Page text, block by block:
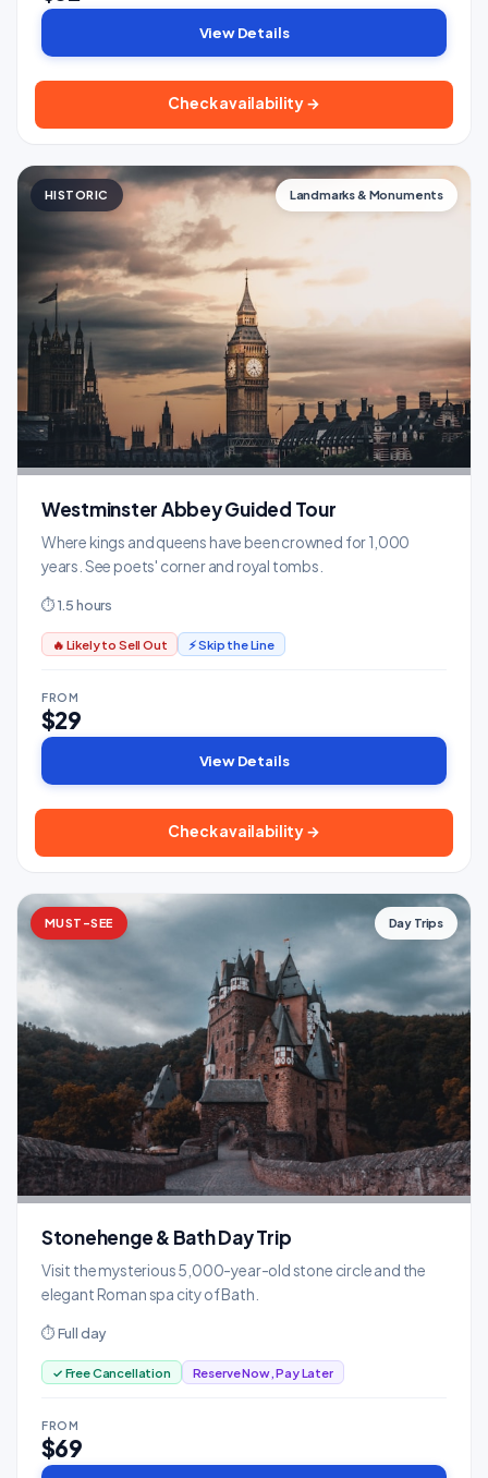
View Details
Check availability →
HISTORIC Landmarks & Monuments
Westminster Abbey Guided Tour
Where kings and queens have been crowned for 1,000
years. See poets' corner and royal tombs.
⏱ 1.5 hours
🔥 Likely to Sell Out ⚡ Skip the Line
FROM
$29
View Details
Check availability →
MUST-SEE Day Trips
Stonehenge & Bath Day Trip
Visit the mysterious 5,000-year-old stone circle and the
elegant Roman spa city of Bath.
⏱ Full day
✓ Free Cancellation Reserve Now, Pay Later
FROM
$69